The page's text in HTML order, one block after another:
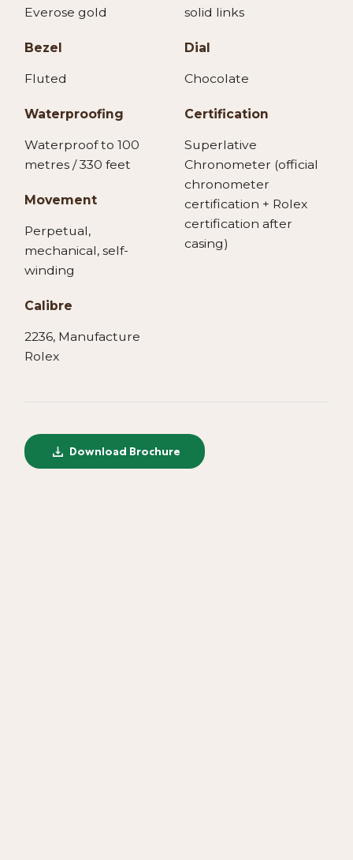
Everose gold
Bezel
Fluted
Waterproofing
Waterproof to 100
metres / 330 feet
Movement
Perpetual,
mechanical, self-
winding
Calibre
2236, Manufacture
Rolex
solid links
Dial
Chocolate
Certification
Superlative
Chronometer (official
chronometer
certification + Rolex
certification after
casing)
Download Brochure